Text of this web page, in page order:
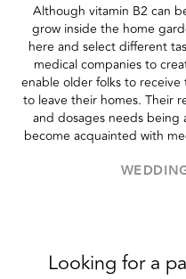
Although vitamin B2 can
grow inside the home
here and select different
medical companies to
enable older folks to
to leave their homes. Their
and dosages needs
become acquainted with
Looking for a